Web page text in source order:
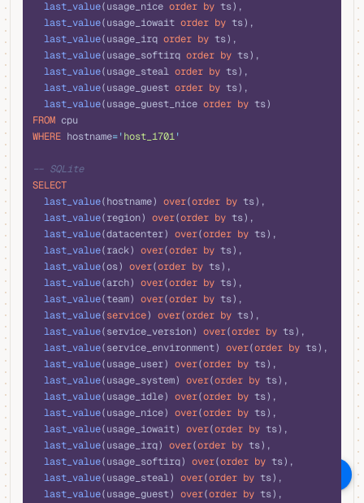
  last_value
(usage_nice order by ts),
  last_value
(usage_iowait order by ts),
  last_value
(usage_irq order by ts),
  last_value
(usage_softirq order by ts),
  last_value
(usage_steal order by ts),
  last_value
(usage_guest order by ts),
  last_value
(usage_guest_nice order by ts)
FROM cpu
WHERE hostname='host_1701'
-- SQLite
SELECT
  last_value
(hostname) over(order by ts),
  last_value
(region) over(order by ts),
  last_value
(datacenter) over(order by ts),
  last_value
(rack) over(order by ts),
  last_value
(os) over(order by ts),
  last_value
(arch) over(order by ts),
  last_value
(team) over(order by ts),
  last_value
(service) over(order by ts),
  last_value
(service_version) over(order by ts),
  last_value
(service_environment) over(order by ts),
  last_value
(usage_user) over(order by ts),
  last_value
(usage_system) over(order by ts),
  last_value
(usage_idle) over(order by ts),
  last_value
(usage_nice) over(order by ts),
  last_value
(usage_iowait) over(order by ts),
  last_value
(usage_irq) over(order by ts),
  last_value
(usage_softirq) over(order by ts),
  last_value
(usage_steal) over(order by ts),
  last_value
(usage_guest) over(order by ts),